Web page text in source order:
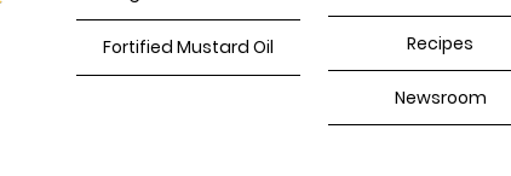
Fortified Mustard Oil Recipes
Newsroom